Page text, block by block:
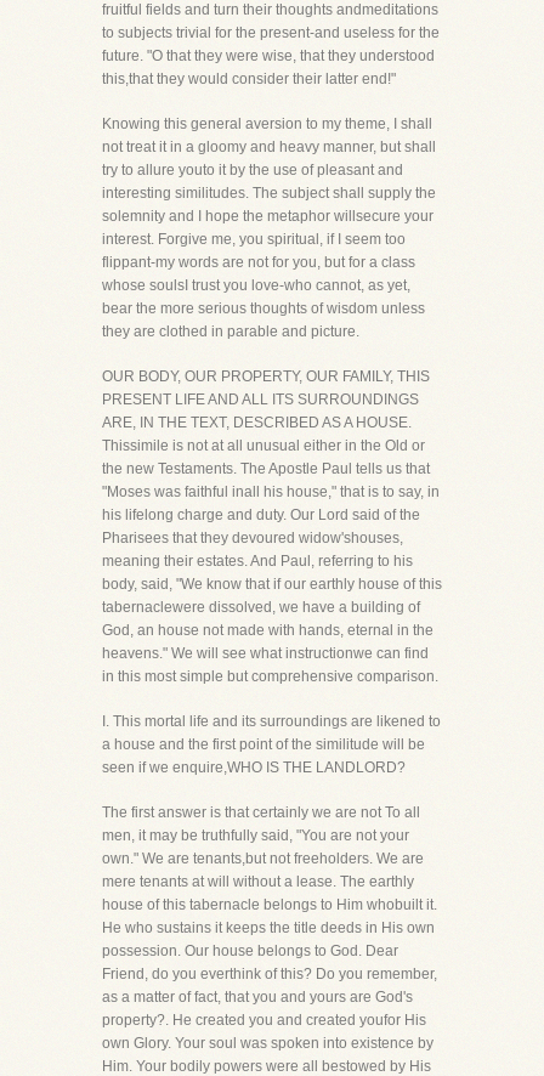
fruitful fields and turn their thoughts andmeditations
to subjects trivial for the present-and useless for the
future. "O that they were wise, that they understood
this,that they would consider their latter end!"
Knowing this general aversion to my theme, I shall
not treat it in a gloomy and heavy manner, but shall
try to allure youto it by the use of pleasant and
interesting similitudes. The subject shall supply the
solemnity and I hope the metaphor willsecure your
interest. Forgive me, you spiritual, if I seem too
flippant-my words are not for you, but for a class
whose soulsI trust you love-who cannot, as yet,
bear the more serious thoughts of wisdom unless
they are clothed in parable and picture.
OUR BODY, OUR PROPERTY, OUR FAMILY, THIS
PRESENT LIFE AND ALL ITS SURROUNDINGS
ARE, IN THE TEXT, DESCRIBED AS A HOUSE.
Thissimile is not at all unusual either in the Old or
the new Testaments. The Apostle Paul tells us that
"Moses was faithful inall his house," that is to say, in
his lifelong charge and duty. Our Lord said of the
Pharisees that they devoured widow'shouses,
meaning their estates. And Paul, referring to his
body, said, "We know that if our earthly house of this
tabernaclewere dissolved, we have a building of
God, an house not made with hands, eternal in the
heavens." We will see what instructionwe can find
in this most simple but comprehensive comparison.
I. This mortal life and its surroundings are likened to
a house and the first point of the similitude will be
seen if we enquire,WHO IS THE LANDLORD?
The first answer is that certainly we are not To all
men, it may be truthfully said, "You are not your
own." We are tenants,but not freeholders. We are
mere tenants at will without a lease. The earthly
house of this tabernacle belongs to Him whobuilt it.
He who sustains it keeps the title deeds in His own
possession. Our house belongs to God. Dear
Friend, do you everthink of this? Do you remember,
as a matter of fact, that you and yours are God's
property?. He created you and created youfor His
own Glory. Your soul was spoken into existence by
Him. Your bodily powers were all bestowed by His